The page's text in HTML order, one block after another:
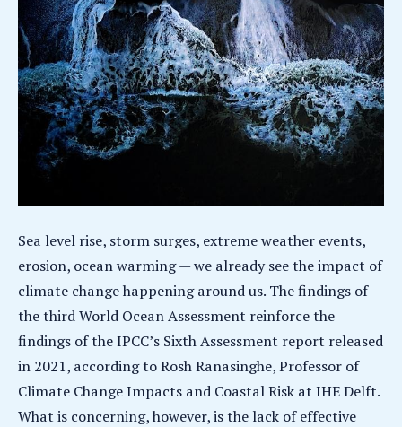
Sea level rise, storm surges, extreme weather events,
erosion, ocean warming — we already see the impact of
climate change happening around us. The findings of
the third World Ocean Assessment reinforce the
findings of the IPCC’s Sixth Assessment report released
in 2021, according to Rosh Ranasinghe, Professor of
Climate Change Impacts and Coastal Risk at IHE Delft.
What is concerning, however, is the lack of effective